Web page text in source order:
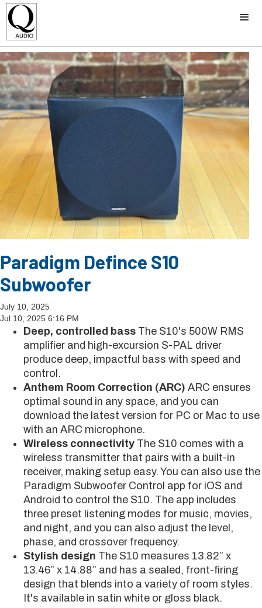
Paradigm Defince S10
Subwoofer
July 10, 2025
Jul 10, 2025 6:16 PM
Deep, controlled bass The S10's 500W RMS
amplifier and high-excursion S-PAL driver
produce deep, impactful bass with speed and
control.
Anthem Room Correction (ARC) ARC ensures
optimal sound in any space, and you can
download the latest version for PC or Mac to use
with an ARC microphone.
Wireless connectivity The S10 comes with a
wireless transmitter that pairs with a built-in
receiver, making setup easy. You can also use the
Paradigm Subwoofer Control app for iOS and
Android to control the S10. The app includes
three preset listening modes for music, movies,
and night, and you can also adjust the level,
phase, and crossover frequency.
Stylish design The S10 measures 13.82” x
13.46” x 14.88” and has a sealed, front-firing
design that blends into a variety of room styles.
It's available in satin white or gloss black.